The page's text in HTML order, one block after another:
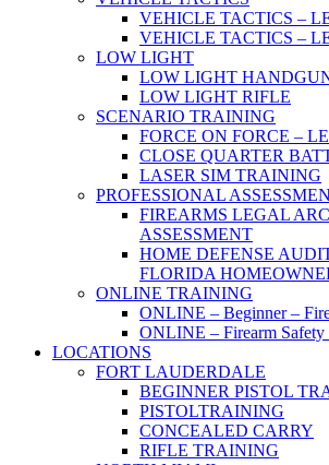
VEHICLE TACTICS –
VEHICLE TACTICS –
LOW LIGHT
LOW LIGHT
LOW LIGHT RIFLE
SCENARIO TRAINING
FORCE ON FORCE –
CLOSE QUARTER
LASER SIM TRAINING
PROFESSIONAL
FIREARMS LEGAL
ASSESSMENT
HOME DEFENSE
FLORIDA
ONLINE TRAINING
ONLINE – Beginner –
ONLINE – Firearm Safety
LOCATIONS
FORT LAUDERDALE
BEGINNER PISTOL
PISTOLTRAINING
CONCEALED CARRY
RIFLE TRAINING